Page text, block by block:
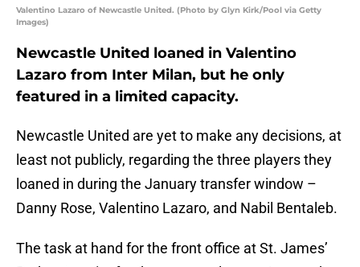
Valentino Lazaro of Newcastle United. (Photo by Glyn Kirk/Pool via Getty
Images)
Newcastle United loaned in Valentino
Lazaro from Inter Milan, but he only
featured in a limited capacity.
Newcastle United are yet to make any decisions, at
least not publicly, regarding the three players they
loaned in during the January transfer window –
Danny Rose, Valentino Lazaro, and Nabil Bentaleb.
The task at hand for the front office at St. James’